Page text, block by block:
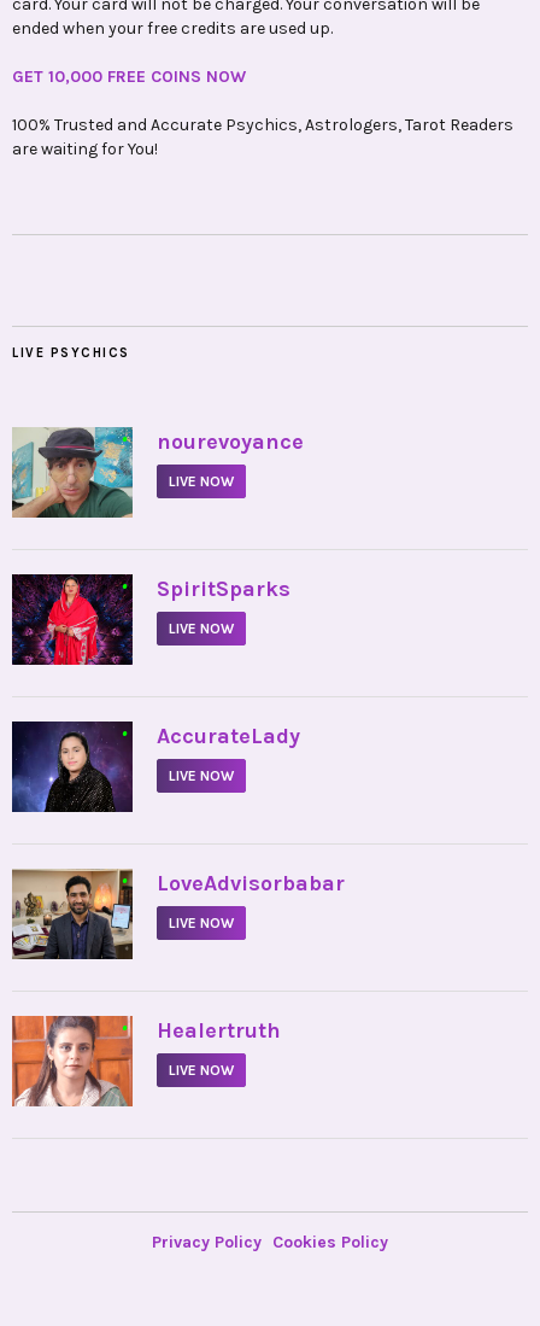
ended when your free credits are used up.
GET 10,000 FREE COINS NOW
100% Trusted and Accurate Psychics, Astrologers, Tarot Readers
are waiting for You!
LIVE PSYCHICS
• nourevoyance
LIVE NOW
• SpiritSparks
LIVE NOW
• AccurateLady
LIVE NOW
• LoveAdvisorbabar
LIVE NOW
• Healertruth
LIVE NOW
Privacy Policy Cookies Policy